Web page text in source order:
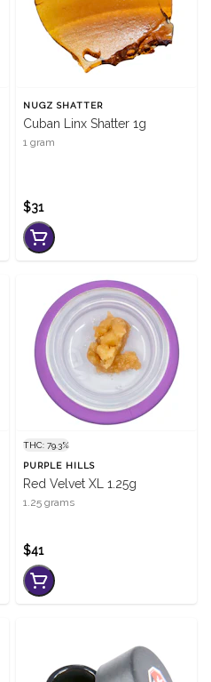
NUGZ SHATTER
Cuban Linx Shatter 1g
1 gram
$31
THC: 79.3%
PURPLE HILLS
Red Velvet XL 1.25g
1.25 grams
$41